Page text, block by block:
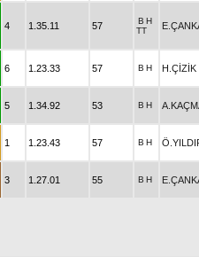
4 1.35.11 57 B H
TT
6 1.23.33 57 B H H.ÇİZİK
5 1.34.92 53 B H
1 1.23.43 57 B H
3 1.27.01 55 B H